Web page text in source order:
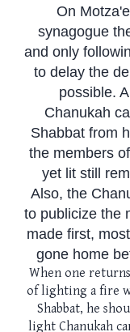
On
synagogue
and only
to delay the
possible.
Chanukah
Shabbat from
the members
yet lit still
Also, the
to publicize the
made first,
gone home
When one
of lighting a fire
Shabbat, he
light Chanukah